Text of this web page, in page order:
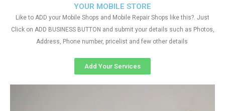
YOUR MOBILE STORE
Like to ADD your Mobile Shops and Mobile Repair Shops like this?. Just
Click on ADD BUSINESS BUTTON and submit your details such as Photos,
Address, Phone number, pricelist and few other details
Add Your Services